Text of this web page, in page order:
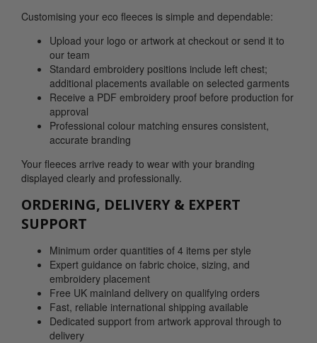
Customising your eco fleeces is simple and dependable:
Upload your logo or artwork at checkout or send it to
our team
Standard embroidery positions include left chest;
additional placements available on selected garments
Receive a PDF embroidery proof before production for
approval
Professional colour matching ensures consistent,
accurate branding
Your fleeces arrive ready to wear with your branding
displayed clearly and professionally.
ORDERING, DELIVERY & EXPERT
SUPPORT
Minimum order quantities of 4 items per style
Expert guidance on fabric choice, sizing, and
embroidery placement
Free UK mainland delivery on qualifying orders
Fast, reliable international shipping available
Dedicated support from artwork approval through to
delivery